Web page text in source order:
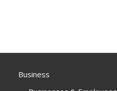
Business